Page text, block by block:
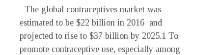
The global contraceptives market was
estimated to be $22 billion in 2016 and
projected to rise to $37 billion by 2025.1 To
promote contraceptive use, especially among